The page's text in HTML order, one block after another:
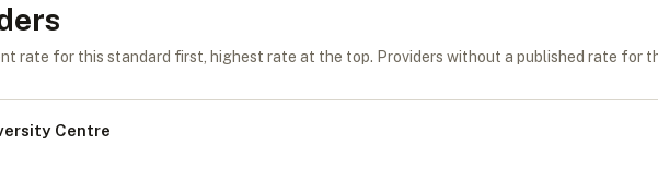
s
rate for this standard first, highest rate at the top. Providers without a published rate for
Centre